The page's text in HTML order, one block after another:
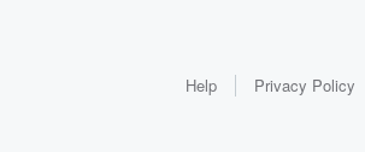
Help Privacy Policy